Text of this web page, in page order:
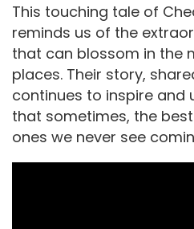
This touching tale of
reminds us of the
that can blossom in the
places. Their story,
continues to inspire and
that sometimes, the
ones we never see